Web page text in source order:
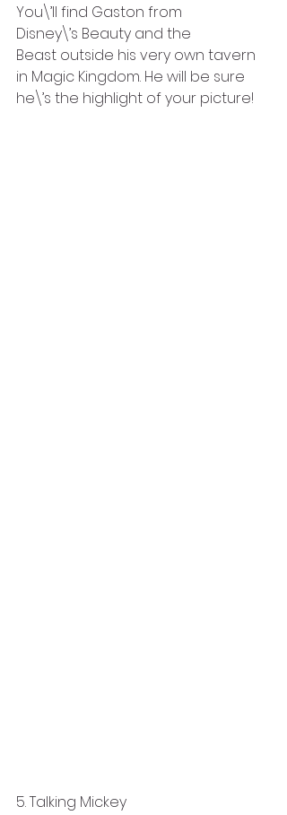
You\’ll find Gaston from
Disney\’s Beauty and the
Beast outside his very own tavern
in Magic Kingdom. He will be sure
he\’s the highlight of your picture!
5. Talking Mickey